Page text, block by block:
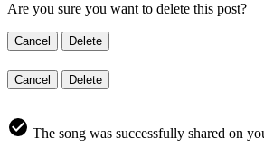
Are you sure you want to delete this post?
Cancel Delete
Cancel Delete
The song was successfully shared on